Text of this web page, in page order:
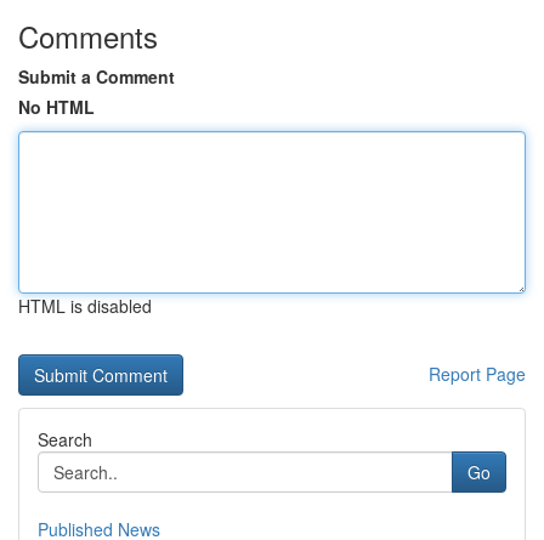
Comments
Submit a Comment
No HTML
HTML is disabled
Report Page
Search
Go
Published News